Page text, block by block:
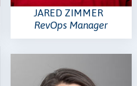
JARED ZIMMER
RevOps Manager